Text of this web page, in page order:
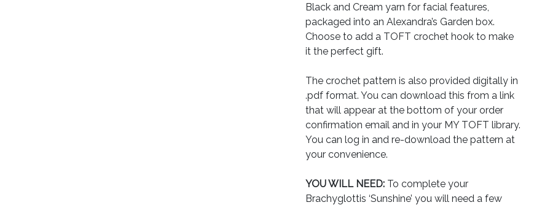
Black and Cream yarn for facial features,
packaged into an Alexandra’s Garden box.
Choose to add a TOFT crochet hook to make
it the perfect gift.
The crochet pattern is also provided digitally in
.pdf format. You can download this from a link
that will appear at the bottom of your order
confirmation email and in your MY TOFT library.
You can log in and re-download the pattern at
your convenience.
YOU WILL NEED: To complete your
Brachyglottis ‘Sunshine’ you will need a few